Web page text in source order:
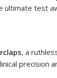
ultimate test
, a
precision